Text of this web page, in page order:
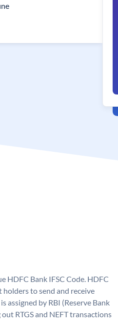
HDFC Bank IFSC Code. HDFC
holders to send and receive
assigned by RBI (Reserve Bank
RTGS and NEFT transactions